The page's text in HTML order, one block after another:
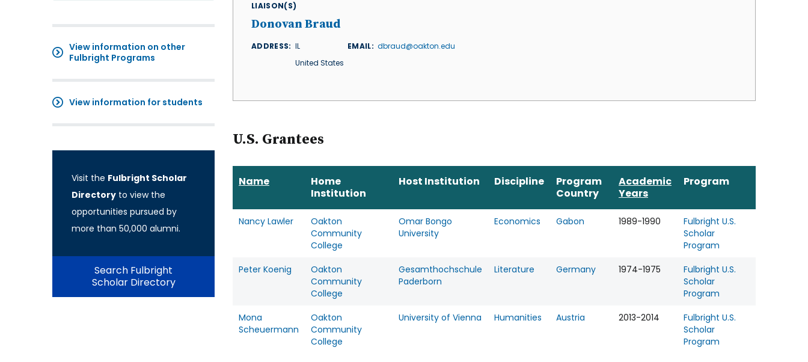
View information on other
Fulbright Programs
View information for students
Visit the Fulbright Scholar
Directory to view the
opportunities pursued by
more than 50,000 alumni.
Search Fulbright
Scholar Directory
LIAISON(S)
Donovan Braud
ADDRESS
IL
United States
EMAIL dbraud@oakton.edu
U.S. Grantees
Name
Home
Institution
Host Institution Discipline
Program
Country
Academic
Years
Program
Nancy Lawler
Oakton
Community
College
Omar Bongo
University
Economics Gabon 1989-1990
Fulbright U.S.
Scholar
Program
Peter Koenig
Oakton
Community
College
Gesamthochschule
Paderborn
Literature Germany 1974-1975
Fulbright U.S.
Scholar
Program
Mona
Scheuermann
Oakton
Community
College
University of Vienna Humanities Austria 2013-2014
Fulbright U.S.
Scholar
Program